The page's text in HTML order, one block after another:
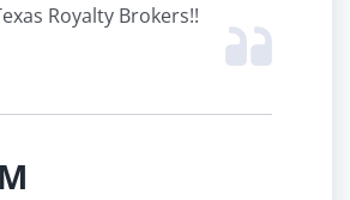
Royalty Brokers!!